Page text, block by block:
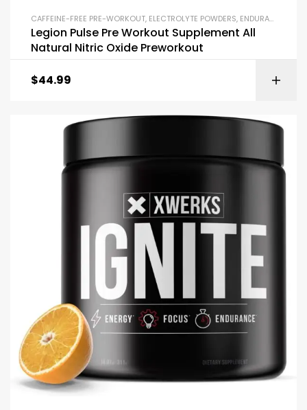
CAFFEINE-FREE PRE-WORKOUT, ELECTROLYTE POWDERS, ENDURANCE & STAMINA
Legion Pulse Pre Workout Supplement All
Natural Nitric Oxide Preworkout
$44.99